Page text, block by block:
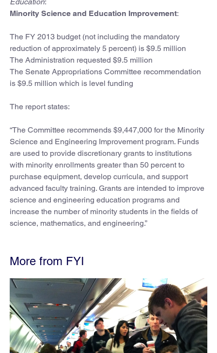
Minority Science and Education Improvement:
The FY 2013 budget (not including the mandatory
reduction of approximately 5 percent) is $9.5 million
The Administration requested $9.5 million
The Senate Appropriations Committee recommendation
is $9.5 million which is level funding
The report states:
“The Committee recommends $9,447,000 for the Minority
Science and Engineering Improvement program. Funds
are used to provide discretionary grants to institutions
with minority enrollments greater than 50 percent to
purchase equipment, develop curricula, and support
advanced faculty training. Grants are intended to improve
science and engineering education programs and
increase the number of minority students in the fields of
science, mathematics, and engineering.”
More from FYI